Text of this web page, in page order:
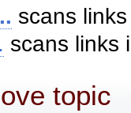
scans
scans links
topic